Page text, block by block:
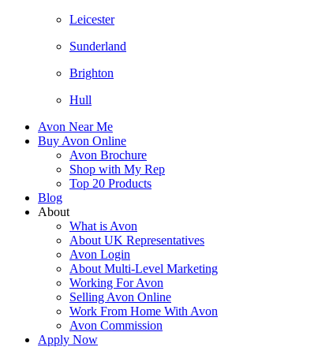
Leicester
Sunderland
Brighton
Hull
Avon Near Me
Buy Avon Online
Avon Brochure
Shop with My Rep
Top 20 Products
Blog
About
What is Avon
About UK Representatives
Avon Login
About Multi-Level Marketing
Working For Avon
Selling Avon Online
Work From Home With Avon
Avon Commission
Apply Now